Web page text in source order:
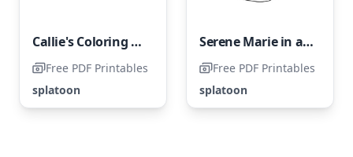
Callie's Coloring Challenge
Free PDF Printables
splatoon
Serene Marie in a Baseball Cap
Free PDF Printables
splatoon